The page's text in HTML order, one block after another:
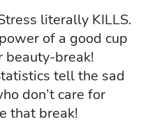
literally KILLS.
of a good cup
beauty-break!
tell the sad
don’t care for
that break!